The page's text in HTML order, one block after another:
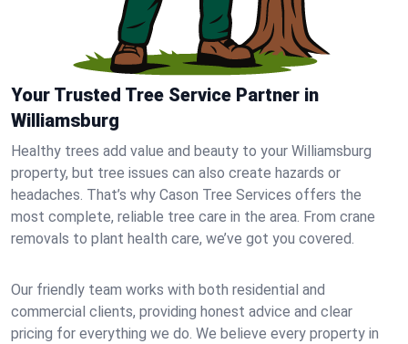
Your Trusted Tree Service Partner in
Williamsburg
Healthy trees add value and beauty to your Williamsburg
property, but tree issues can also create hazards or
headaches. That’s why Cason Tree Services offers the
most complete, reliable tree care in the area. From crane
removals to plant health care, we’ve got you covered.
Our friendly team works with both residential and
commercial clients, providing honest advice and clear
pricing for everything we do. We believe every property in